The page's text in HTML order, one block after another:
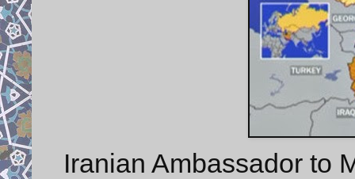
Iranian Ambassador to